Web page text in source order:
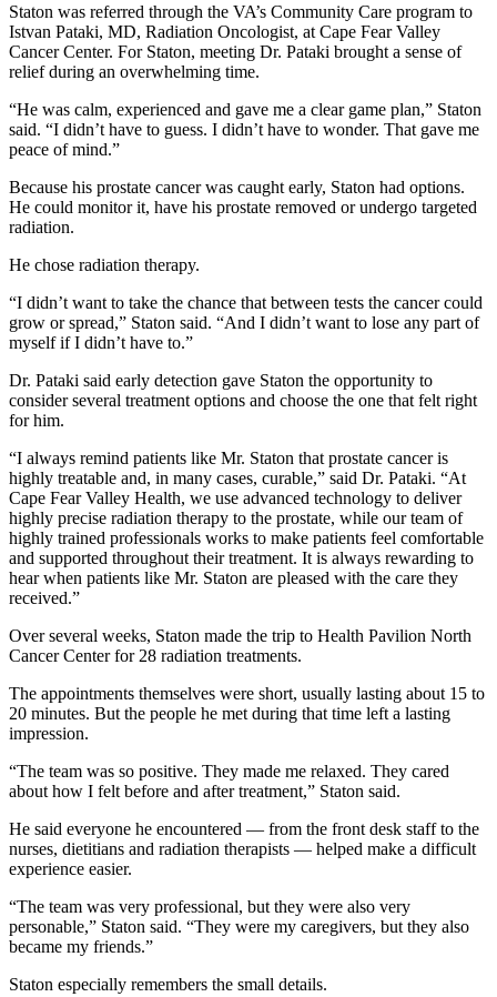
Staton was referred through the VA’s Community Care program to
Istvan Pataki, MD, Radiation Oncologist, at Cape Fear Valley
Cancer Center. For Staton, meeting Dr. Pataki brought a sense of
relief during an overwhelming time.
“He was calm, experienced and gave me a clear game plan,” Staton
said. “I didn’t have to guess. I didn’t have to wonder. That gave me
peace of mind.”
Because his prostate cancer was caught early, Staton had options.
He could monitor it, have his prostate removed or undergo targeted
radiation.
He chose radiation therapy.
“I didn’t want to take the chance that between tests the cancer could
grow or spread,” Staton said. “And I didn’t want to lose any part of
myself if I didn’t have to.”
Dr. Pataki said early detection gave Staton the opportunity to
consider several treatment options and choose the one that felt right
for him.
“I always remind patients like Mr. Staton that prostate cancer is
highly treatable and, in many cases, curable,” said Dr. Pataki. “At
Cape Fear Valley Health, we use advanced technology to deliver
highly precise radiation therapy to the prostate, while our team of
highly trained professionals works to make patients feel comfortable
and supported throughout their treatment. It is always rewarding to
hear when patients like Mr. Staton are pleased with the care they
received.”
Over several weeks, Staton made the trip to Health Pavilion North
Cancer Center for 28 radiation treatments.
The appointments themselves were short, usually lasting about 15 to
20 minutes. But the people he met during that time left a lasting
impression.
“The team was so positive. They made me relaxed. They cared
about how I felt before and after treatment,” Staton said.
He said everyone he encountered — from the front desk staff to the
nurses, dietitians and radiation therapists — helped make a difficult
experience easier.
“The team was very professional, but they were also very
personable,” Staton said. “They were my caregivers, but they also
became my friends.”
Staton especially remembers the small details.